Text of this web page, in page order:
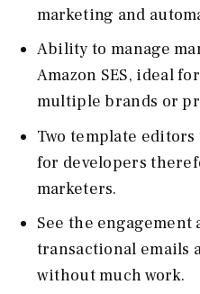
marketing and
Ability to manage
Amazon SES, ideal
multiple brands or
Two template
for developers
marketers.
See the
transactional emails
without much work.